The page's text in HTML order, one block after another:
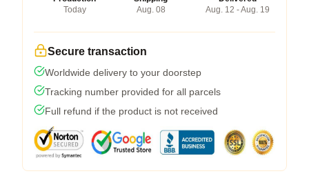
Today
Aug. 08
Aug. 12 - Aug. 19
Secure transaction
Worldwide delivery to your doorstep
Tracking number provided for all parcels
Full refund if the product is not received